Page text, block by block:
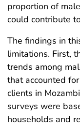
proportion of
could contribute
The findings in
limitations. First,
trends among
that accounted
clients in
surveys were
households and